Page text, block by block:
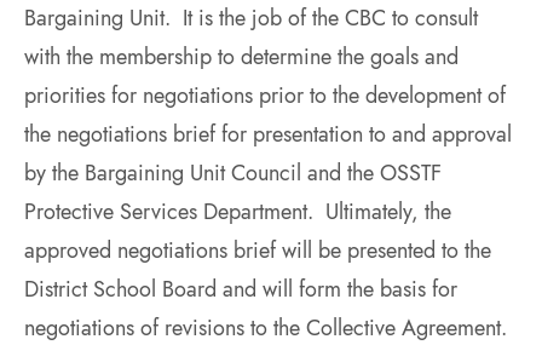
Bargaining Unit. It is the job of the CBC to consult
with the membership to determine the goals and
priorities for negotiations prior to the development of
the negotiations brief for presentation to and approval
by the Bargaining Unit Council and the OSSTF
Protective Services Department. Ultimately, the
approved negotiations brief will be presented to the
District School Board and will form the basis for
negotiations of revisions to the Collective Agreement.